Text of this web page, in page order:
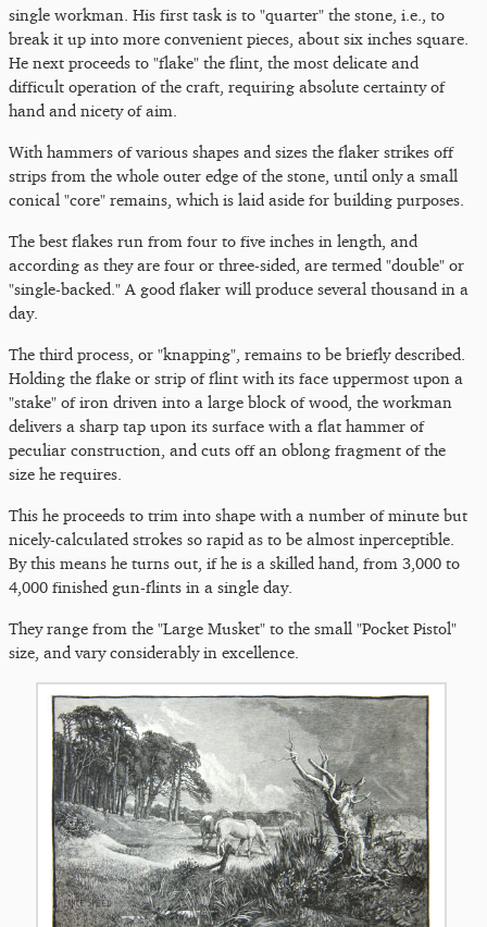
single workman. His first task is to "quarter" the stone, i.e., to
break it up into more convenient pieces, about six inches square.
He next proceeds to "flake" the flint, the most delicate and
difficult operation of the craft, requiring absolute certainty of
hand and nicety of aim.
With hammers of various shapes and sizes the flaker strikes off
strips from the whole outer edge of the stone, until only a small
conical "core" remains, which is laid aside for building purposes.
The best flakes run from four to five inches in length, and
according as they are four or three-sided, are termed "double" or
"single-backed." A good flaker will produce several thousand in a
day.
The third process, or "knapping", remains to be briefly described.
Holding the flake or strip of flint with its face uppermost upon a
"stake" of iron driven into a large block of wood, the workman
delivers a sharp tap upon its surface with a flat hammer of
peculiar construction, and cuts off an oblong fragment of the
size he requires.
This he proceeds to trim into shape with a number of minute but
nicely-calculated strokes so rapid as to be almost inperceptible.
By this means he turns out, if he is a skilled hand, from 3,000 to
4,000 finished gun-flints in a single day.
They range from the "Large Musket" to the small "Pocket Pistol"
size, and vary considerably in excellence.